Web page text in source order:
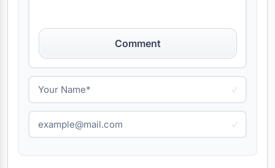
Comment